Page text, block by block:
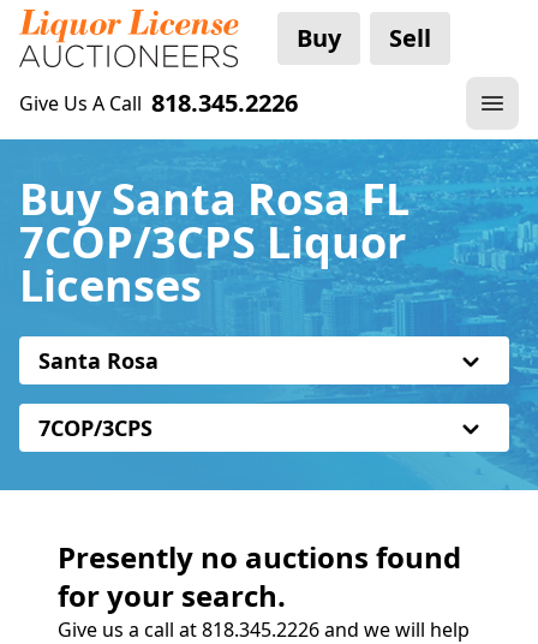
Buy Sell
Give Us A Call 818.345.2226
Buy Santa Rosa FL
7COP/3CPS Liquor
Licenses
Santa Rosa
7COP/3CPS
Presently no auctions found
for your search.
Give us a call at 818.345.2226 and we will help